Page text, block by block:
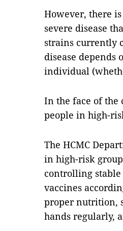
However, there
severe disease
strains currently
disease depends
individual
In the face of the
people in high-
The HCMC
in high-risk
controlling stable
vaccines
proper nutrition,
hands regularly,